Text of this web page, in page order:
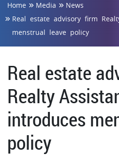
Home Media
News
Real estate advisory firm
menstrual leave policy
Real estate
Realty
introduces
policy